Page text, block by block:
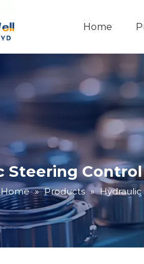
Home
Steering
Home » Products »